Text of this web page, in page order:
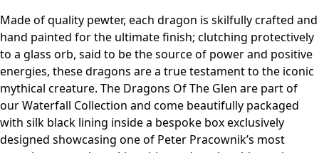
Made of quality pewter, each dragon is skilfully crafted and
hand painted for the ultimate finish; clutching protectively
to a glass orb, said to be the source of power and positive
energies, these dragons are a true testament to the iconic
mythical creature. The Dragons Of The Glen are part of
our Waterfall Collection and come beautifully packaged
with silk black lining inside a bespoke box exclusively
designed showcasing one of Peter Pracownik’s most